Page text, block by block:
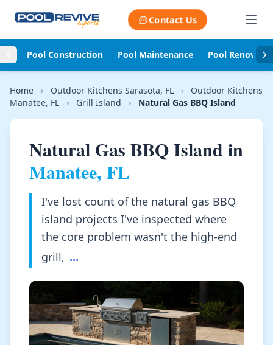
Contact Us
Pool Construction Pool Maintenance Pool
Home › Outdoor Kitchens Sarasota, FL ›
Outdoor Kitchens
Manatee, FL
› Grill Island › Natural Gas BBQ Island
Natural Gas BBQ Island in
Manatee, FL
I've lost count of the natural gas BBQ
island projects I've inspected where
the core problem wasn't the high-end
grill, ...